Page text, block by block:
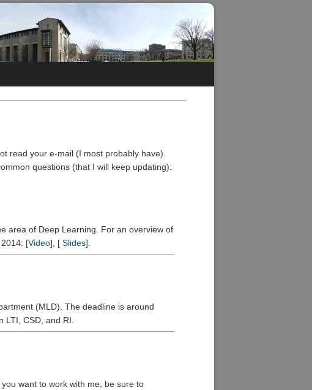
read your e-mail (I most probably have).
questions (that I will keep updating):
area of Deep Learning. For an overview of
[Video], [ Slides].
(MLD). The deadline is around
LTI, CSD, and RI.
want to work with me, be sure to